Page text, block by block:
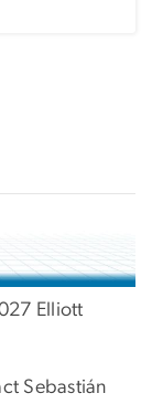
Elliott
Sebastián